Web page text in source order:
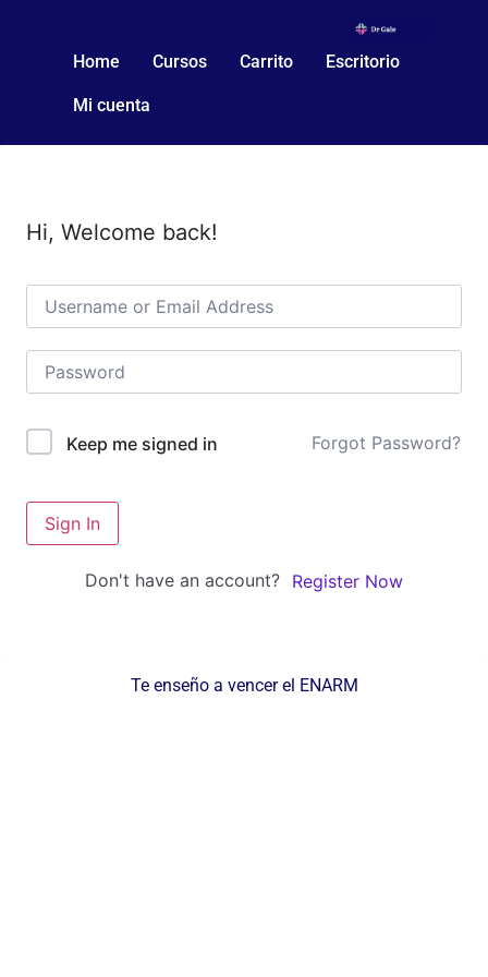
Home Cursos Carrito Escritorio
Mi cuenta
Hi, Welcome back!
Keep me signed in Forgot Password?
Sign In
Don't have an account? Register Now
Te enseño a vencer el ENARM